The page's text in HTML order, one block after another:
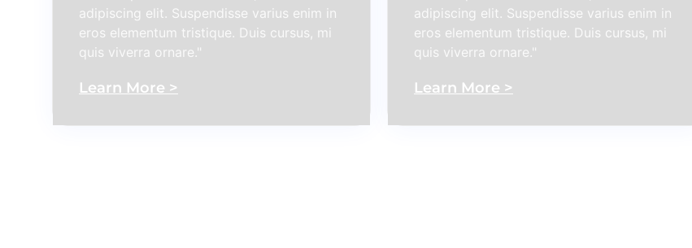
adipiscing elit. Suspendisse varius enim in
eros elementum tristique. Duis cursus, mi
quis viverra ornare."
Learn More >
adipiscing elit. Suspendisse varius enim in
eros elementum tristique. Duis cursus, mi
quis viverra ornare."
Learn More >